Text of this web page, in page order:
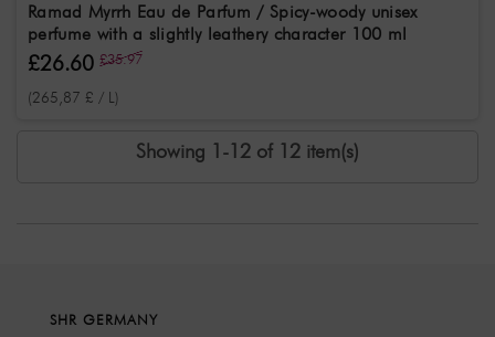
Ramad Myrrh Eau de Parfum / Spicy-woody unisex
perfume with a slightly leathery character 100 ml
£26.60 £35.97
(265,87 £ / L)
Showing 1-12 of 12 item(s)
SHR GERMANY